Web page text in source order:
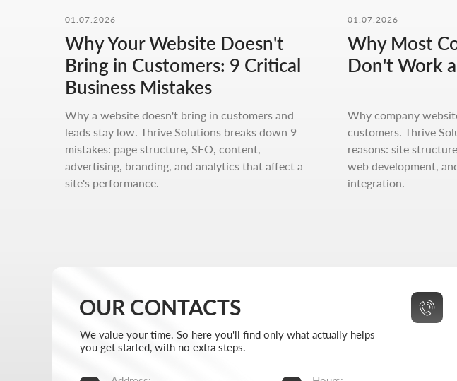
01.07.2026
Why Your Website Doesn't
Bring in Customers: 9 Critical
Business Mistakes
Why a website doesn't bring in customers and
leads stay low. Thrive Solutions breaks down 9
mistakes: page structure, SEO, content,
advertising, branding, and analytics that affect a
site's performance.
01.07.2026
Why Most
Don't Work
Why company
customers. Thrive
reasons: site
web development,
integration.
OUR CONTACTS
We value your time. So here you'll find only what actually helps
you get started, with no extra steps.
numbers, and real cases from our work.
Aspandiyarova 60, Kalkaman 2,
Almaty, Kazakhstan
Address:
Mon-Fri: 10:00-18:00
Sat-Sun: closed
Hours:
info@thrive-solutions.net
Message us on Telegram
Message us on WhatsApp